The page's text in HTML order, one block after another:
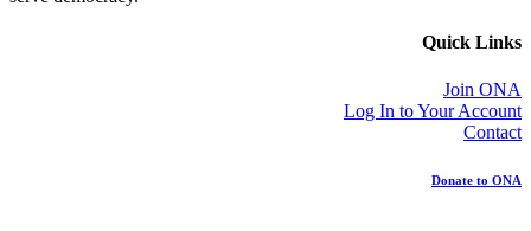
Quick Links
Join ONA
Log In to Your Account
Contact
Donate to ONA